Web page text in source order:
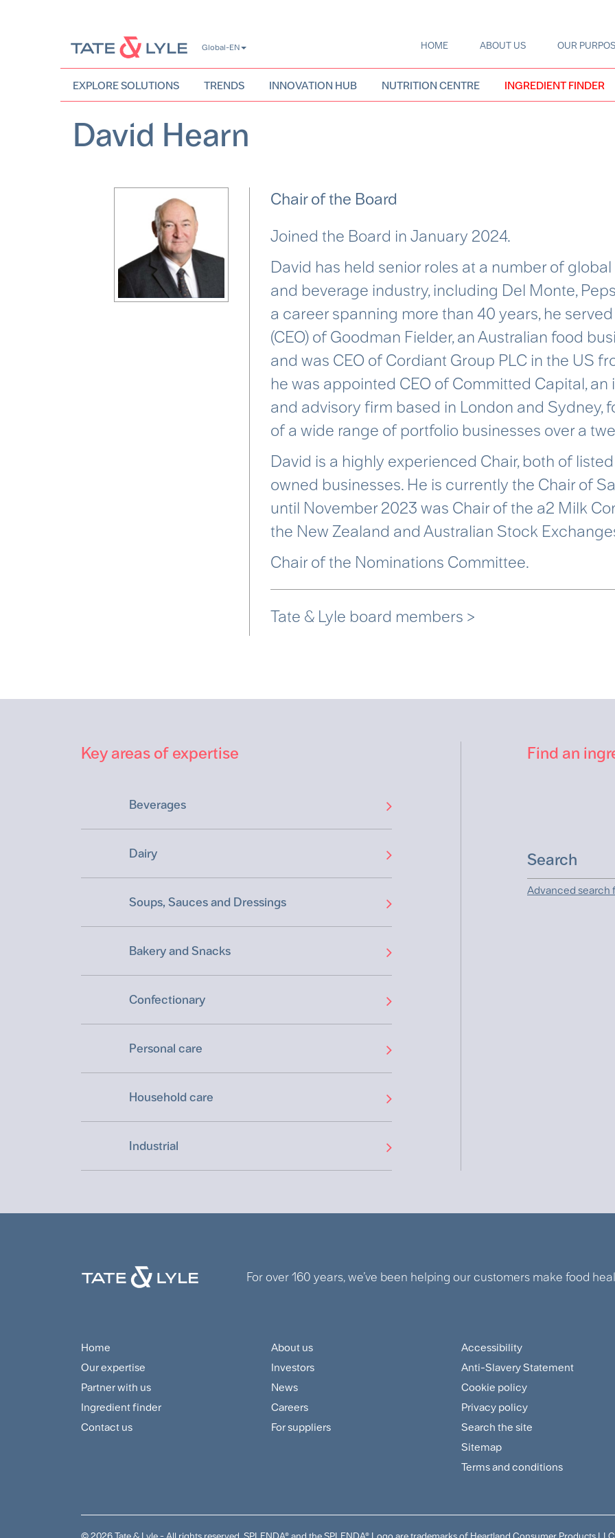
Global-EN
Main
navigation
HOME ABOUT US OUR
EXPLORE SOLUTIONS TRENDS INNOVATION HUB NUTRITION CENTRE INGREDIENT FINDER
David Hearn
Chair of the Board
Joined the Board in January 2024.
David has held senior roles at a number of
and beverage industry, including Del Monte,
a career spanning more than 40 years, he
(CEO) of Goodman Fielder, an Australian food
and was CEO of Cordiant Group PLC in the US
he was appointed CEO of Committed Capital,
and advisory firm based in London and Sydney,
of a wide range of portfolio businesses over a
David is a highly experienced Chair, both of
owned businesses. He is currently the Chair of
until November 2023 was Chair of the a2 Milk
the New Zealand and Australian Stock
Chair of the Nominations Committee.
Tate & Lyle board members >
Key areas of expertise
Beverages
Dairy
Soups, Sauces and Dressings
Bakery and Snacks
Confectionary
Personal care
Household care
Industrial
Find an
Advanced search
For over 160 years, we’ve been helping our customers make food
Footer
Navigation
Menu
Home
Our expertise
Partner with us
Ingredient finder
Contact us
Footer
Customer
and
Supplier
About us
Investors
News
Careers
For suppliers
Footer
Sitemap
and
Policies
Menu
Accessibility
Anti-Slavery Statement
Cookie policy
Privacy policy
Search the site
Sitemap
Terms and conditions